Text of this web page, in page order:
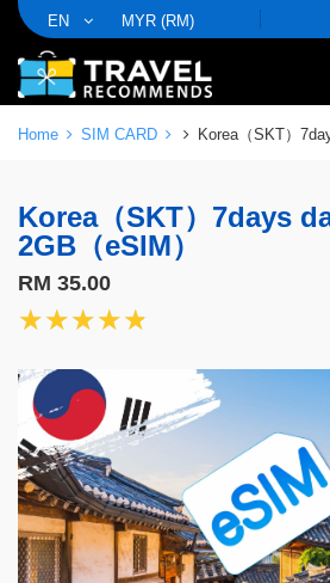
EN MYR (RM)
Home SIM CARD Korea（SKT）
Korea（SKT）7days
2GB（eSIM）
RM 35.00
★★★★★
★★★★★